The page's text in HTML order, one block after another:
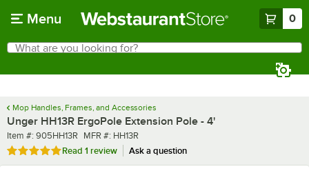
Menu 0
Search
What are you looking for?
Mop Handles, Frames, and Accessories
Unger HH13R ErgoPole Extension Pole - 4'
Item number
Item #: 905HH13R MFR number
MFR #: HH13R
Rated 5 out of 5 stars
Read 1 review Ask a question